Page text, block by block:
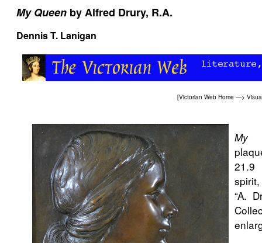
My Queen by Alfred Drury, R.A.
Dennis T. Lanigan
[Victorian Web Home —>
My
21.9
“A.